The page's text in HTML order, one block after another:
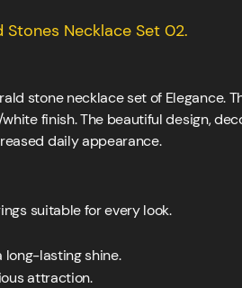
Stones Necklace Set 02.
stone necklace set of Elegance.
finish. The beautiful design,
daily appearance.
suitable for every look.
lasting shine.
attraction.